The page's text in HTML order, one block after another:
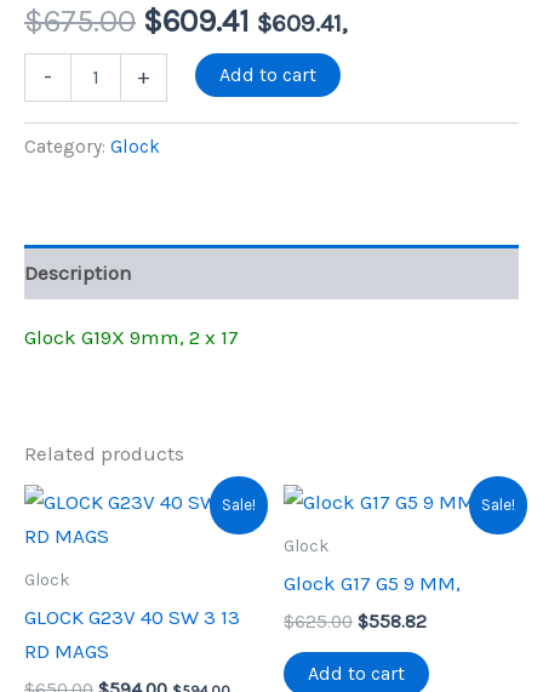
$675.00 Original
price
was:
$609.41 Current
price
is:
$609.41,
-
2
+ Add to cart
Category: Glock
Description
Glock G19X 9mm, 2 x 17
Related products
Sale!
Glock
GLOCK G23V 40 SW 3 13
RD MAGS
Sale!
Glock
Glock G17 G5 9 MM,
$625.00 Original
was:
$558.82Current
is:
Add to cart